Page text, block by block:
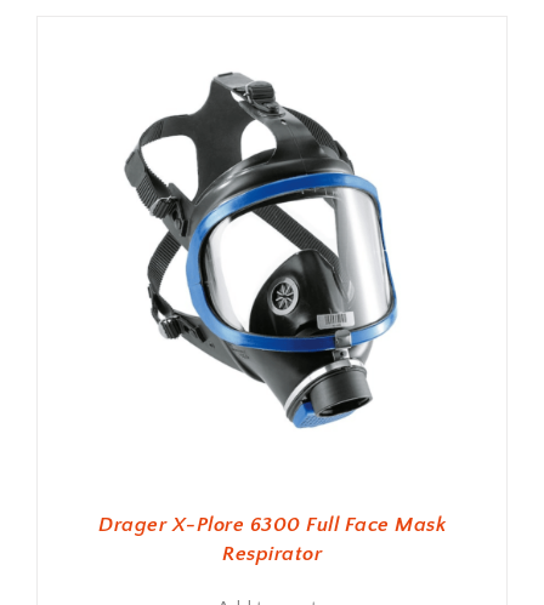
Drager X-Plore 6300 Full Face Mask
Respirator